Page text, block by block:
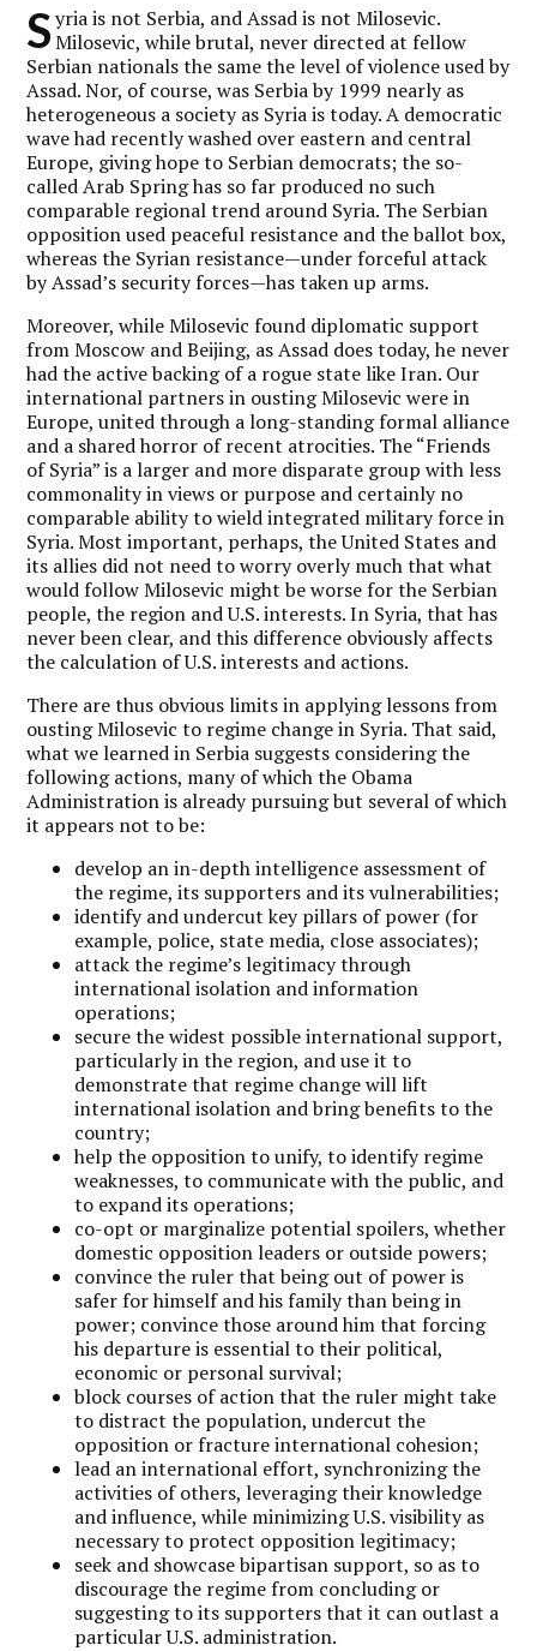
S yria is not Serbia, and Assad is not Milosevic.
Milosevic, while brutal, never directed at fellow
Serbian nationals the same the level of violence used by
Assad. Nor, of course, was Serbia by 1999 nearly as
heterogeneous a society as Syria is today. A democratic
wave had recently washed over eastern and central
Europe, giving hope to Serbian democrats; the so-
called Arab Spring has so far produced no such
comparable regional trend around Syria. The Serbian
opposition used peaceful resistance and the ballot box,
whereas the Syrian resistance—under forceful attack
by Assad’s security forces—has taken up arms.
Moreover, while Milosevic found diplomatic support
from Moscow and Beijing, as Assad does today, he never
had the active backing of a rogue state like Iran. Our
international partners in ousting Milosevic were in
Europe, united through a long-standing formal alliance
and a shared horror of recent atrocities. The “Friends
of Syria” is a larger and more disparate group with less
commonality in views or purpose and certainly no
comparable ability to wield integrated military force in
Syria. Most important, perhaps, the United States and
its allies did not need to worry overly much that what
would follow Milosevic might be worse for the Serbian
people, the region and U.S. interests. In Syria, that has
never been clear, and this difference obviously affects
the calculation of U.S. interests and actions.
There are thus obvious limits in applying lessons from
ousting Milosevic to regime change in Syria. That said,
what we learned in Serbia suggests considering the
following actions, many of which the Obama
Administration is already pursuing but several of which
it appears not to be:
develop an in-depth intelligence assessment of
the regime, its supporters and its vulnerabilities;
identify and undercut key pillars of power (for
example, police, state media, close associates);
attack the regime’s legitimacy through
international isolation and information
operations;
secure the widest possible international support,
particularly in the region, and use it to
demonstrate that regime change will lift
international isolation and bring benefits to the
country;
help the opposition to unify, to identify regime
weaknesses, to communicate with the public, and
to expand its operations;
co-opt or marginalize potential spoilers, whether
domestic opposition leaders or outside powers;
convince the ruler that being out of power is
safer for himself and his family than being in
power; convince those around him that forcing
his departure is essential to their political,
economic or personal survival;
block courses of action that the ruler might take
to distract the population, undercut the
opposition or fracture international cohesion;
lead an international effort, synchronizing the
activities of others, leveraging their knowledge
and influence, while minimizing U.S. visibility as
necessary to protect opposition legitimacy;
seek and showcase bipartisan support, so as to
discourage the regime from concluding or
suggesting to its supporters that it can outlast a
particular U.S. administration.